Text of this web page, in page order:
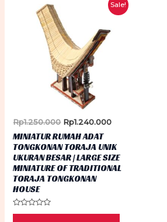
Sale!
Rp1.250.000 Original
price
was:
Rp1.250.000.
Rp1.240.000Current
Rp1.240.000.
MINIATUR RUMAH ADAT
TONGKONAN TORAJA UNIK
UKURAN BESAR | LARGE SIZE
MINIATURE OF TRADITIONAL
TORAJA TONGKONAN
HOUSE
Rated